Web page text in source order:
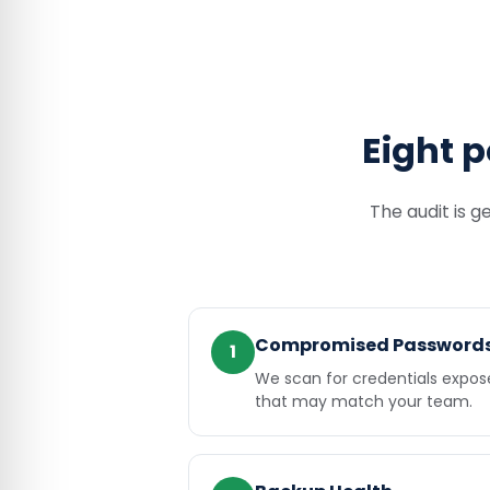
Eight
The audit is
1 Compromised
We scan for credentials
that may match your team.